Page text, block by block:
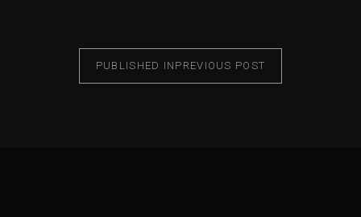
PUBLISHED IN PREVIOUS POST